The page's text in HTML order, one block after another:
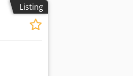
Listing